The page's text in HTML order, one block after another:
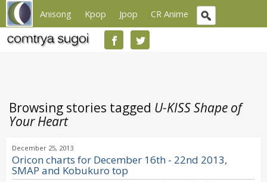
Anisong Kpop Jpop CR Anime
Browsing stories tagged U-KISS Shape of
Your Heart
December 25, 2013
Oricon charts for December 16th - 22nd 2013,
SMAP and Kobukuro top